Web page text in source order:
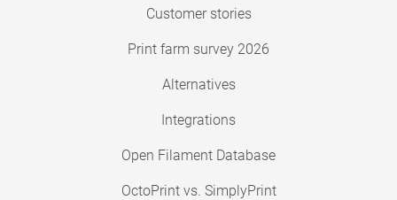
Customer stories
Print farm survey 2026
Alternatives
Integrations
Open Filament Database
OctoPrint vs. SimplyPrint